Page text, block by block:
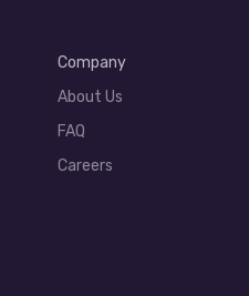
Company
About Us
FAQ
Careers